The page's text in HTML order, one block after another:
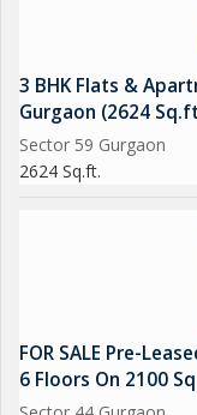
3 BHK Flats &
Gurgaon (2624
Sector 59 Gurgaon
2624 Sq.ft.
FOR SALE Pre-
6 Floors On 2100